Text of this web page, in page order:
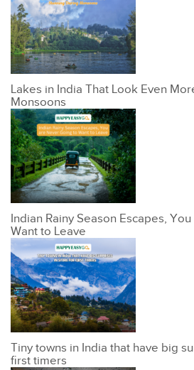
Lakes in India That Look Even
Monsoons
Indian Rainy Season Escapes,
Want to Leave
Tiny towns in India that have big
first timers